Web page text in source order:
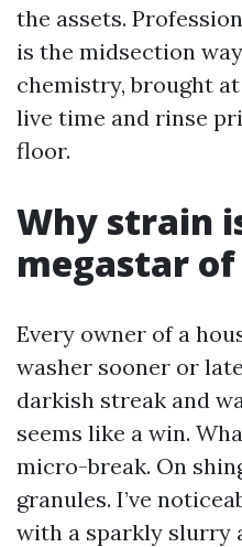
the assets.
is the midsection
chemistry, brought
live time and rinse
floor.
Why strain
megastar
Every owner of a
washer sooner or
darkish streak and
seems like a win.
micro-break. On
granules. I’ve
with a sparkly slurry